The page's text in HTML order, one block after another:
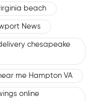
beach
News
chesapeake
me Hampton VA
online